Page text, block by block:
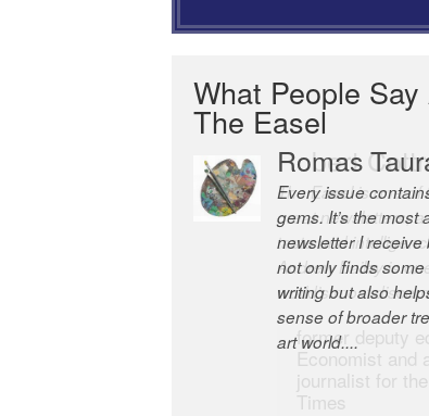
What People Say
The Easel
Romas
Every issue
gems. It’s the most
newsletter I receive
not only finds some
writing but also
sense of broader
art world....
Robert
The Easel is one of
great newsletters,
taste and
Andrew Bailey is
world’s most
former deputy
Economist and
journalist for
Times